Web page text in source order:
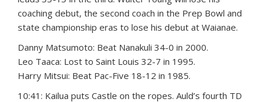
coaching debut, the second coach in the Prep Bowl and
state championship eras to lose his debut at Waianae.
Danny Matsumoto: Beat Nanakuli 34-0 in 2000.
Leo Taaca: Lost to Saint Louis 32-7 in 1995.
Harry Mitsui: Beat Pac-Five 18-12 in 1985.
10:41: Kailua puts Castle on the ropes. Auld’s fourth TD